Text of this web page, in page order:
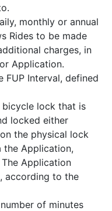
monthly or annual
Rides to be made
charges, in
Application.
FUP Interval, defined
bicycle lock that is
locked either
the physical lock
Application,
Application
according to the
of minutes